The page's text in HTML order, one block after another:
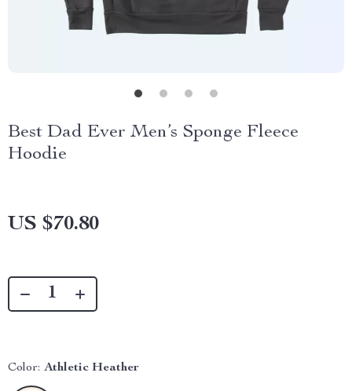
Best Dad Ever Men’s Sponge Fleece
Hoodie
US $70.80
Color: Athletic Heather